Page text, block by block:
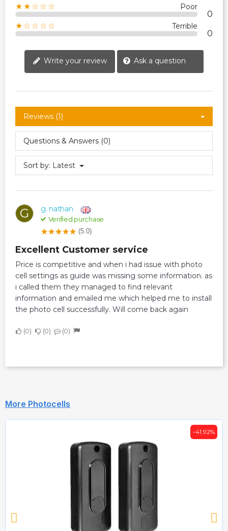
★★☆☆☆ Poor
0
★☆☆☆☆ Terrible
0
Write your review Ask a question
Reviews (1)
Questions & Answers (0)
Sort by: Latest
G g. nathan
Verified purchase
(5.0)
Excellent Customer service
Price is competitive and when i had issue with photo
cell settings as guide was missing some information. as
i called them they managed to find relevant
information and emailed me which helped me to install
the photo cell successfully. Will come back again
0 0 0
More Photocells
-41.92%